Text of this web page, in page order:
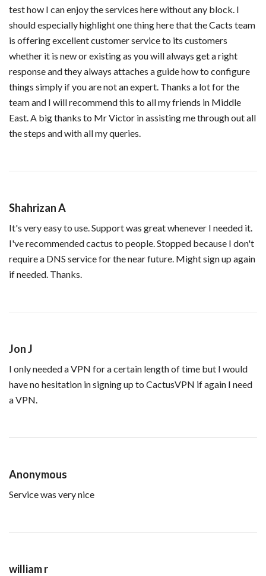
test how I can enjoy the services here without any block. I
should especially highlight one thing here that the Cacts team
is offering excellent customer service to its customers
whether it is new or existing as you will always get a right
response and they always attaches a guide how to configure
things simply if you are not an expert. Thanks a lot for the
team and I will recommend this to all my friends in Middle
East. A big thanks to Mr Victor in assisting me through out all
the steps and with all my queries.
Shahrizan A
It's very easy to use. Support was great whenever I needed it.
I've recommended cactus to people. Stopped because I don't
require a DNS service for the near future. Might sign up again
if needed. Thanks.
Jon J
I only needed a VPN for a certain length of time but I would
have no hesitation in signing up to CactusVPN if again I need
a VPN.
Anonymous
Service was very nice
william r